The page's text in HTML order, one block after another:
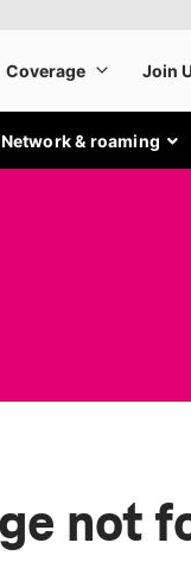
Network & roaming